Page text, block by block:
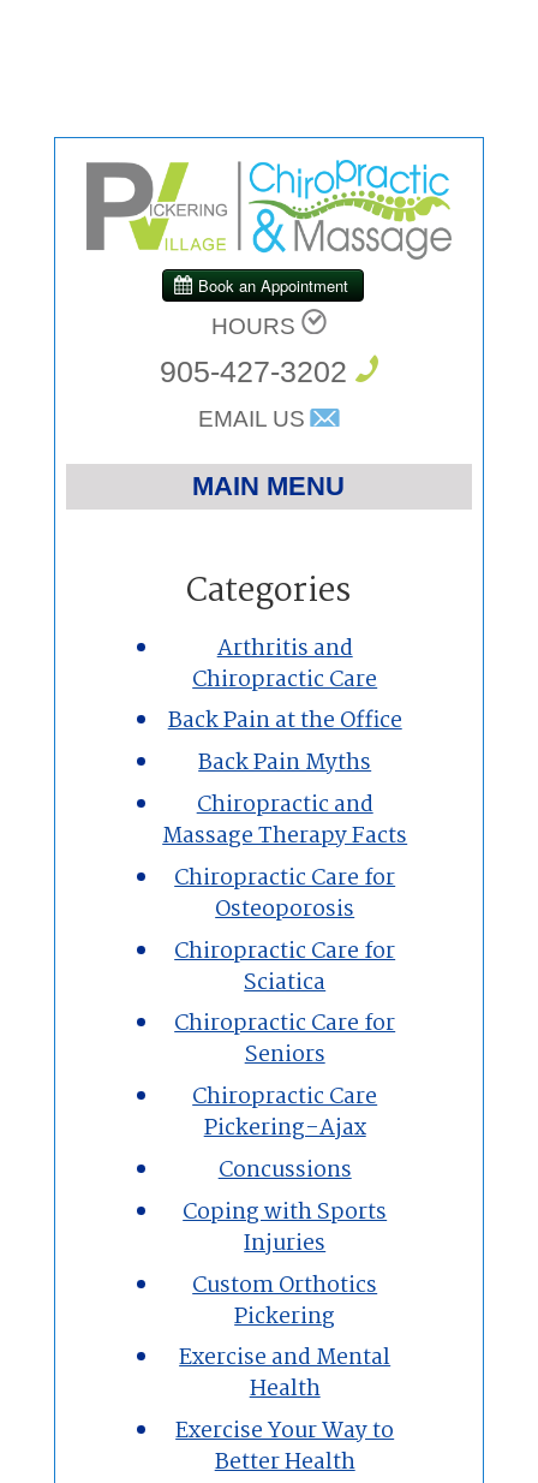
HOURS
905-427-3202
EMAIL US
MAIN MENU
Chiropractic
Massage Therapy
Custom Orthotics
New Patients
Our Team
Blog
Contact
Categories
Arthritis and
Chiropractic Care
Back Pain at the Office
Back Pain Myths
Chiropractic and
Massage Therapy Facts
Chiropractic Care for
Osteoporosis
Chiropractic Care for
Sciatica
Chiropractic Care for
Seniors
Chiropractic Care
Pickering-Ajax
Concussions
Coping with Sports
Injuries
Custom Orthotics
Pickering
Exercise and Mental
Health
Exercise Your Way to
Better Health